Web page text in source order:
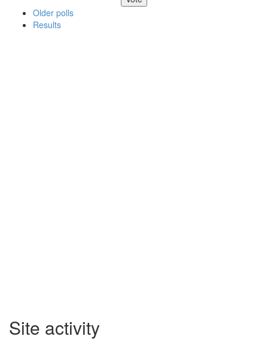
Older polls
Results
Site activity